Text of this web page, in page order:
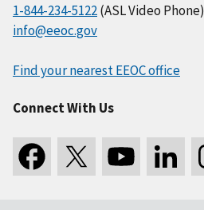
1-844-234-5122(ASL Video Phone)
info@eeoc.gov
Find your nearest EEOC office
Connect With Us